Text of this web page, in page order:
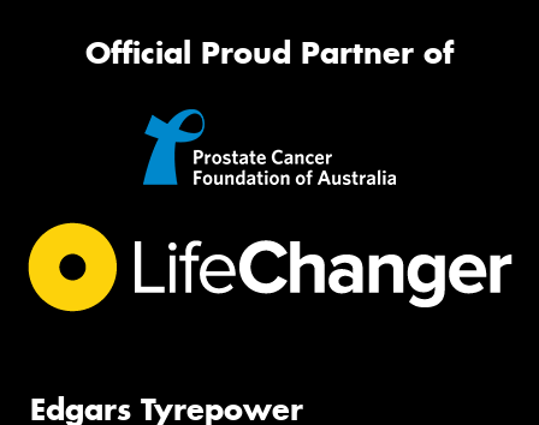
Official Proud Partner of
Edgars Tyrepower